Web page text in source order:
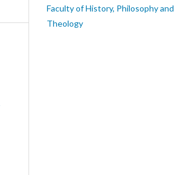
Faculty of History, Philosophy and
Theology